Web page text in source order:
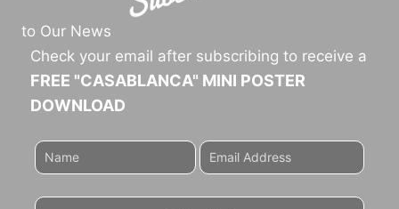
to Our News
Check your email after subscribing to receive a
FREE "CASABLANCA" MINI POSTER
DOWNLOAD